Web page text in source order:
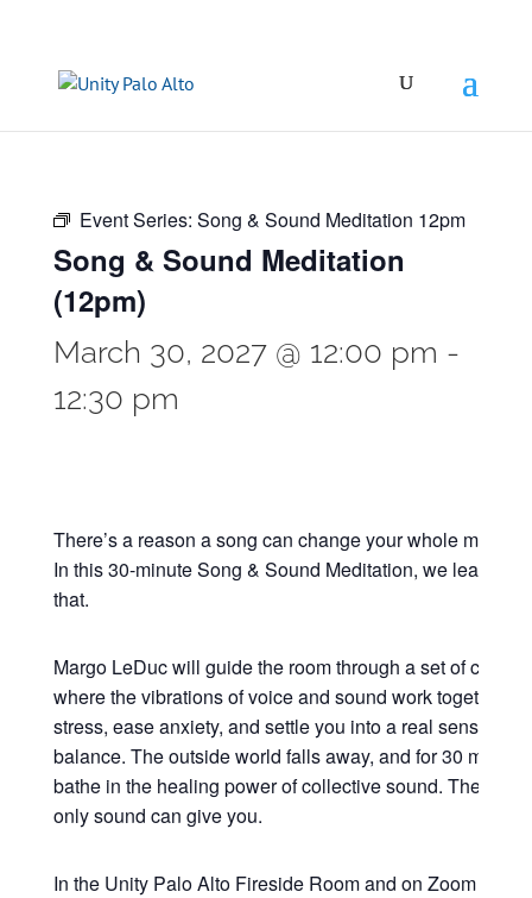
Event Series: Song & Sound Meditation 12pm
Song & Sound Meditation
(12pm)
March 30, 2027 @ 12:00 pm -
12:30 pm
There’s a reason a song can change your whole mood
In this 30-minute Song & Sound Meditation, we lean all
that.
Margo LeDuc will guide the room through a set of
where the vibrations of voice and sound work together to
stress, ease anxiety, and settle you into a real sense of
balance. The outside world falls away, and for 30
bathe in the healing power of collective sound. The kind
only sound can give you.
In the Unity Palo Alto Fireside Room and on Zoom